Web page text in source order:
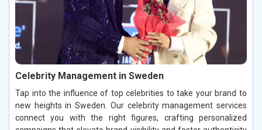
Celebrity Management in Sweden
Tap into the influence of top celebrities to take your brand to
new heights in Sweden. Our celebrity management services
connect you with the right figures, crafting personalized